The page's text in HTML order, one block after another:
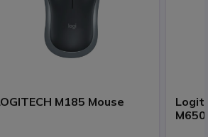
M185 Mouse